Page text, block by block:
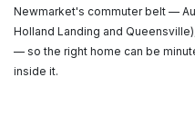
Newmarket's commuter belt —
Holland Landing and
— so the right home can be
inside it.